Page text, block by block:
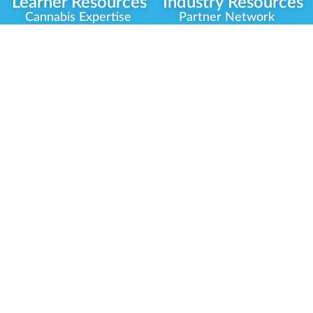
Cannabis Expertise
Partner Network